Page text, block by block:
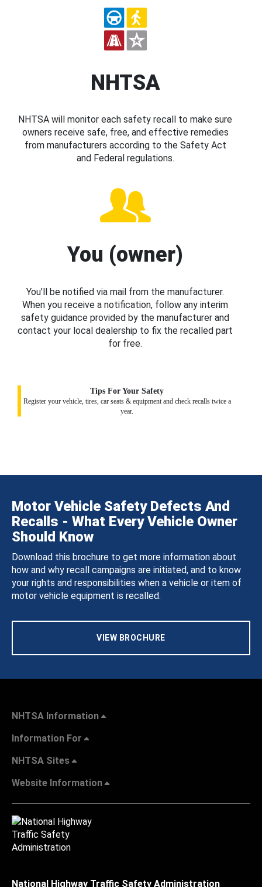
NHTSA
NHTSA will monitor each safety recall to make sure
owners receive safe, free, and effective remedies
from manufacturers according to the Safety Act
and Federal regulations.
You (owner)
You’ll be notified via mail from the manufacturer.
When you receive a notification, follow any interim
safety guidance provided by the manufacturer and
contact your local dealership to fix the recalled part
for free.
Tips For Your Safety
Register your vehicle, tires, car seats & equipment and check recalls twice a
year.
Motor Vehicle Safety Defects And
Recalls - What Every Vehicle Owner
Should Know
Download this brochure to get more information about
how and why recall campaigns are initiated, and to know
your rights and responsibilities when a vehicle or item of
motor vehicle equipment is recalled.
VIEW BROCHURE
NHTSA Information
Information For
NHTSA Sites
Website Information
National Highway Traffic Safety Administration